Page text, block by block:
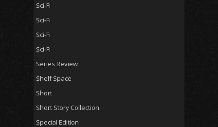
Sci-Fi
Sci-Fi
Sci-Fi
Sci-Fi
Series Review
Shelf Space
Short
Short Story Collection
Special Edition